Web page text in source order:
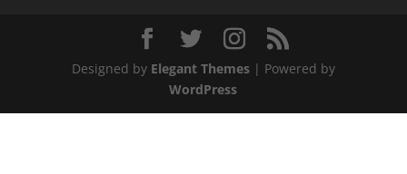
Designed by Elegant Themes| Powered by
WordPress